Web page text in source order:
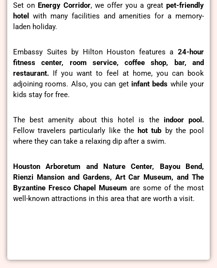
Set on Energy Corridor, we offer you a great pet-friendly
hotel with many facilities and amenities for a memory-
laden holiday.
Embassy Suites by Hilton Houston features a 24-hour
fitness center, room service, coffee shop, bar, and
restaurant. If you want to feel at home, you can book
adjoining rooms. Also, you can get infant beds while your
kids stay for free.
The best amenity about this hotel is the indoor pool.
Fellow travelers particularly like the hot tub by the pool
where they can take a relaxing dip after a swim.
Houston Arboretum and Nature Center, Bayou Bend,
Rienzi Mansion and Gardens, Art Car Museum, and The
Byzantine Fresco Chapel Museum are some of the most
well-known attractions in this area that are worth a visit.